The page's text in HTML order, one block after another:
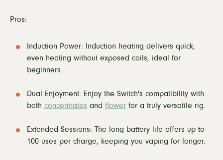
Pros:
Induction Power: Induction heating delivers quick,
even heating without exposed coils, ideal for
beginners.
Dual Enjoyment: Enjoy the Switch's compatibility with
both concentrates and flower for a truly versatile rig.
Extended Sessions: The long battery life offers up to
100 uses per charge, keeping you vaping for longer.